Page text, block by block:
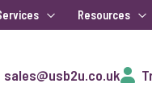
Resources
sales@usb2u.co.uk